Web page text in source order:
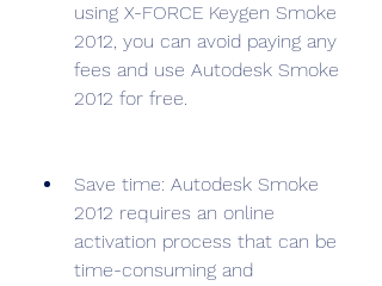
using X-FORCE Keygen Smoke
2012, you can avoid paying any
fees and use Autodesk Smoke
2012 for free.
Save time: Autodesk Smoke
2012 requires an online
activation process that can be
time-consuming and